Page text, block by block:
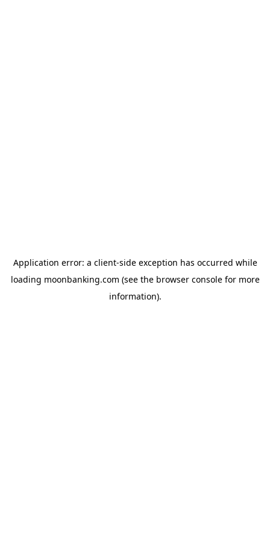
Application error: a client-side exception has occurred while
loading moonbanking.com (see the browser consolefor more
information).